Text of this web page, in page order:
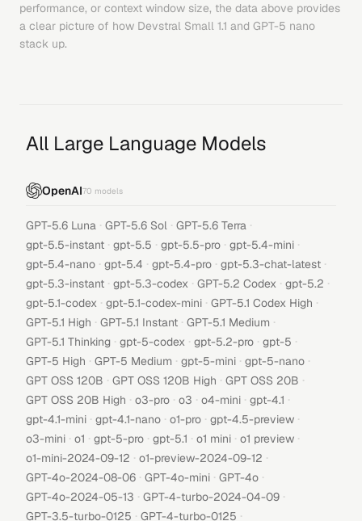
performance, or context window size, the data above provides
a clear picture of how Devstral Small 1.1 and GPT-5 nano
stack up.
All Large Language Models
OpenAI70 models
GPT-5.6 Luna · GPT-5.6 Sol · GPT-5.6 Terra ·
gpt-5.5-instant · gpt-5.5 · gpt-5.5-pro · gpt-5.4-mini ·
gpt-5.4-nano · gpt-5.4 · gpt-5.4-pro · gpt-5.3-chat-latest ·
gpt-5.3-instant · gpt-5.3-codex · GPT-5.2 Codex · gpt-5.2 ·
gpt-5.1-codex · gpt-5.1-codex-mini · GPT-5.1 Codex High ·
GPT-5.1 High · GPT-5.1 Instant · GPT-5.1 Medium ·
GPT-5.1 Thinking · gpt-5-codex · gpt-5.2-pro · gpt-5 ·
GPT-5 High · GPT-5 Medium · gpt-5-mini · gpt-5-nano ·
GPT OSS 120B · GPT OSS 120B High · GPT OSS 20B ·
GPT OSS 20B High · o3-pro · o3 · o4-mini · gpt-4.1 ·
gpt-4.1-mini · gpt-4.1-nano · o1-pro · gpt-4.5-preview ·
o3-mini · o1 · gpt-5-pro · gpt-5.1 · o1 mini · o1 preview ·
o1-mini-2024-09-12 · o1-preview-2024-09-12 ·
GPT-4o-2024-08-06 · GPT-4o-mini · GPT-4o ·
GPT-4o-2024-05-13 · GPT-4-turbo-2024-04-09 ·
GPT-3.5-turbo-0125 · GPT-4-turbo-0125 ·